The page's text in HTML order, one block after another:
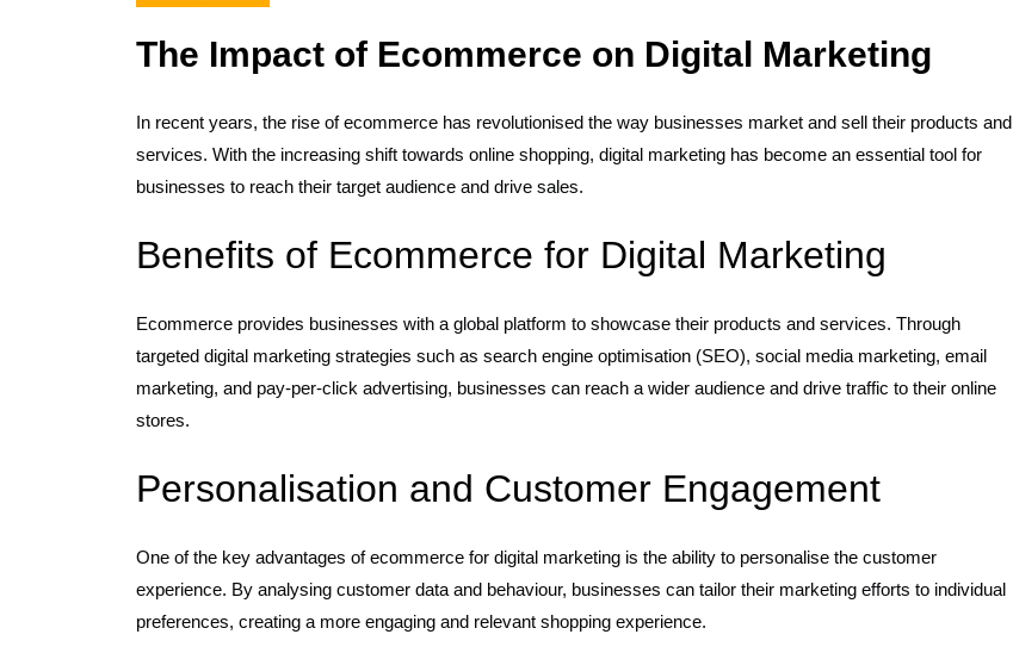
The Impact of Ecommerce on Digital Marketing
In recent years, the rise of ecommerce has revolutionised the way businesses market and sell their products and
services. With the increasing shift towards online shopping, digital marketing has become an essential tool for
businesses to reach their target audience and drive sales.
Benefits of Ecommerce for Digital Marketing
Ecommerce provides businesses with a global platform to showcase their products and services. Through
targeted digital marketing strategies such as search engine optimisation (SEO), social media marketing, email
marketing, and pay-per-click advertising, businesses can reach a wider audience and drive traffic to their online
stores.
Personalisation and Customer Engagement
One of the key advantages of ecommerce for digital marketing is the ability to personalise the customer
experience. By analysing customer data and behaviour, businesses can tailor their marketing efforts to individual
preferences, creating a more engaging and relevant shopping experience.